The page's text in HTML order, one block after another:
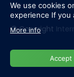
© Copyright
We use cookies
experience If you
More info
Accept